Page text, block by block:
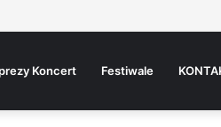
Koncert Festiwale